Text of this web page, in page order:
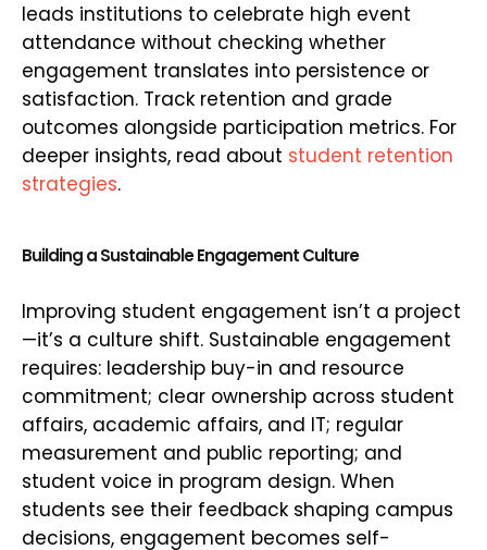
leads institutions to celebrate high event
attendance without checking whether
engagement translates into persistence or
satisfaction. Track retention and grade
outcomes alongside participation metrics. For
deeper insights, read about student retention
strategies.
Building a Sustainable Engagement Culture
Improving student engagement isn’t a project
—it’s a culture shift. Sustainable engagement
requires: leadership buy-in and resource
commitment; clear ownership across student
affairs, academic affairs, and IT; regular
measurement and public reporting; and
student voice in program design. When
students see their feedback shaping campus
decisions, engagement becomes self-